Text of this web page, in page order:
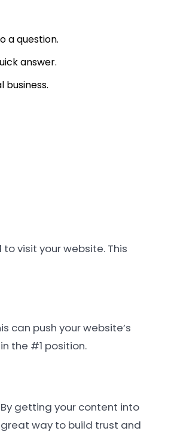
a question.
answer.
visit your website. This
can push your website’s
the #1 position.
getting your content into
way to build trust and